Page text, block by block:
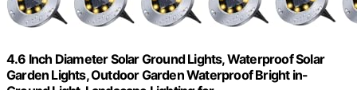
4.6 Inch Diameter Solar Ground Lights, Waterproof Solar
Garden Lights, Outdoor Garden Waterproof Bright in-